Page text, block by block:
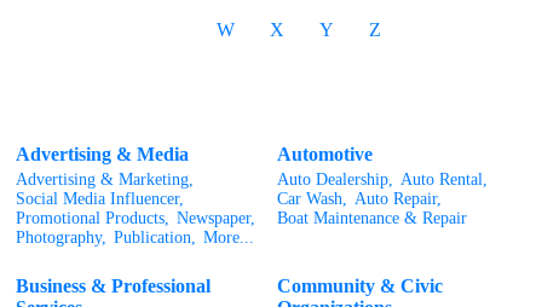
W X Y Z
Advertising & Media
Advertising & Marketing,
Social Media Influencer,
Promotional Products,
Newspaper,
Photography, Publication, More...
Automotive
Auto Dealership,
Auto Rental,
Car Wash,
Auto Repair,
Boat Maintenance & Repair
Business & Professional
Community & Civic